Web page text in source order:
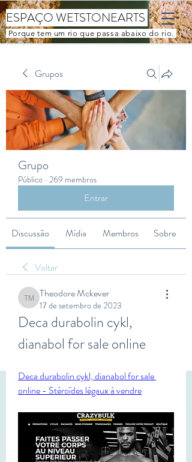
ESPAÇO WETSTONEARTS
Porque tem um rio que passa abaixo do rio.
Grupos
Grupo
Público · 269 membros
Entrar
Discussão Mídia Membros Sobre
Voltar
Theodore Mckever
Theodore Mckever
17 de setembro de 2023
Deca durabolin cykl,
dianabol for sale online
Deca durabolin cykl, dianabol for sale
online - Stéroïdes légaux à vendre